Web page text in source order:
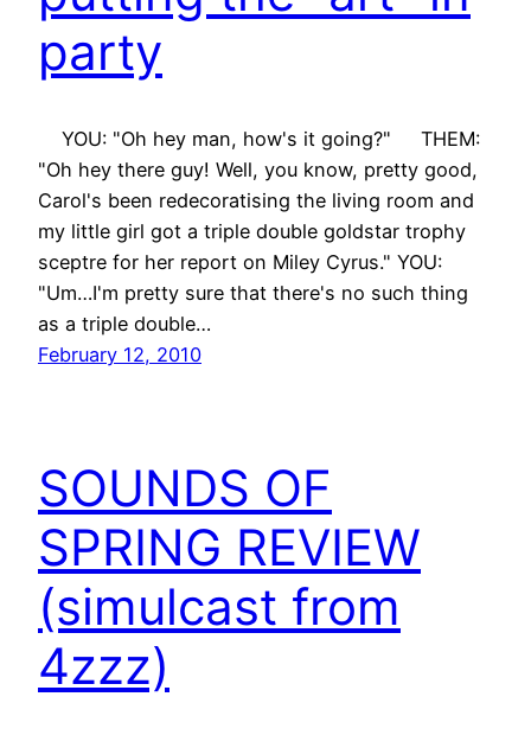
party
YOU: "Oh hey man, how's it going?" THEM:
"Oh hey there guy! Well, you know, pretty good,
Carol's been redecoratising the living room and
my little girl got a triple double goldstar trophy
sceptre for her report on Miley Cyrus." YOU:
"Um…I'm pretty sure that there's no such thing
as a triple double…
February 12, 2010
SOUNDS OF
SPRING REVIEW
(simulcast from
4zzz)